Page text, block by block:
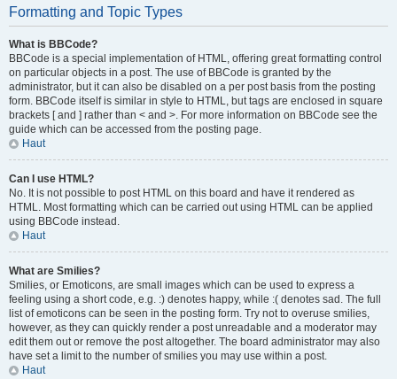
Formatting and Topic Types
What is BBCode?
BBCode is a special implementation of HTML, offering great formatting control
on particular objects in a post. The use of BBCode is granted by the
administrator, but it can also be disabled on a per post basis from the posting
form. BBCode itself is similar in style to HTML, but tags are enclosed in square
brackets [ and ] rather than < and >. For more information on BBCode see the
guide which can be accessed from the posting page.
Haut
Can I use HTML?
No. It is not possible to post HTML on this board and have it rendered as
HTML. Most formatting which can be carried out using HTML can be applied
using BBCode instead.
Haut
What are Smilies?
Smilies, or Emoticons, are small images which can be used to express a
feeling using a short code, e.g. :) denotes happy, while :( denotes sad. The full
list of emoticons can be seen in the posting form. Try not to overuse smilies,
however, as they can quickly render a post unreadable and a moderator may
edit them out or remove the post altogether. The board administrator may also
have set a limit to the number of smilies you may use within a post.
Haut